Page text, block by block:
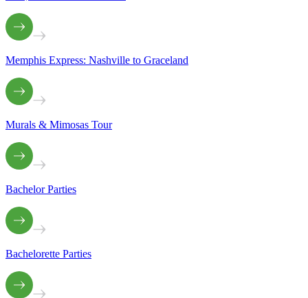
Memphis Express: Nashville to Graceland
Murals & Mimosas Tour
Bachelor Parties
Bachelorette Parties